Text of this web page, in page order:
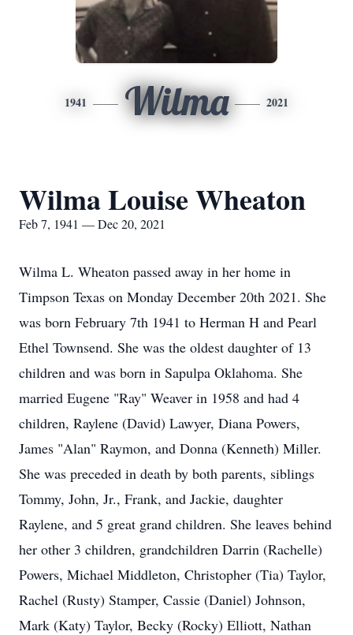
1941 Wilma 2021
Wilma Louise Wheaton
Feb 7, 1941 — Dec 20, 2021
Wilma L. Wheaton passed away in her home in
Timpson Texas on Monday December 20th 2021. She
was born February 7th 1941 to Herman H and Pearl
Ethel Townsend. She was the oldest daughter of 13
children and was born in Sapulpa Oklahoma. She
married Eugene "Ray" Weaver in 1958 and had 4
children, Raylene (David) Lawyer, Diana Powers,
James "Alan" Raymon, and Donna (Kenneth) Miller.
She was preceded in death by both parents, siblings
Tommy, John, Jr., Frank, and Jackie, daughter
Raylene, and 5 great grand children. She leaves behind
her other 3 children, grandchildren Darrin (Rachelle)
Powers, Michael Middleton, Christopher (Tia) Taylor,
Rachel (Rusty) Stamper, Cassie (Daniel) Johnson,
Mark (Katy) Taylor, Becky (Rocky) Elliott, Nathan